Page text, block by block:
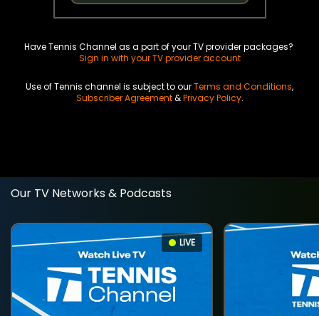
Have Tennis Channel as a part of your TV provider packages?
Sign in with your TV provider account
Use of Tennis channel is subject to ourTerms and Conditions,
Subscriber Agreement&Privacy Policy.
Our TV Networks & Podcasts
LIVE